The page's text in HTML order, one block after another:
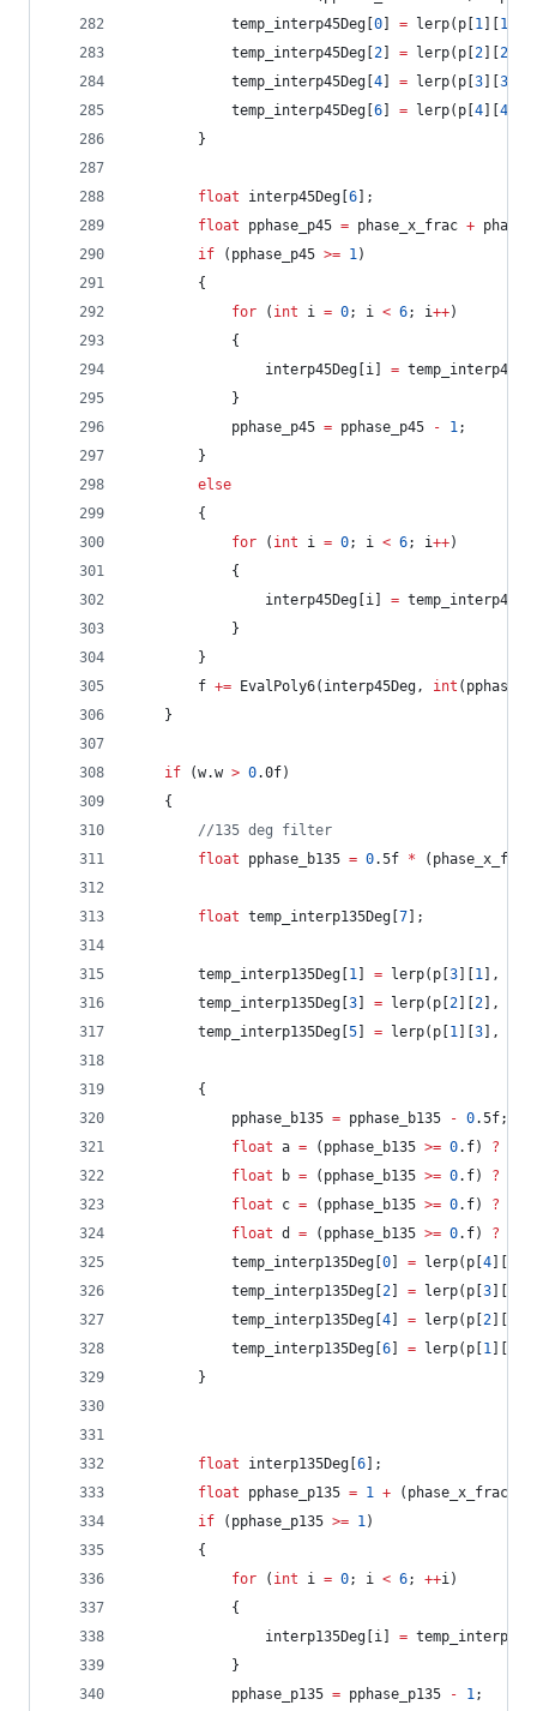
			temp_interp45Deg[
0 = lerp(p[ 1 1
			temp_interp45Deg[
2 = lerp(p[ 2 2
			temp_interp45Deg[
4 = lerp(p[ 3 3
			temp_interp45Deg[
6 = lerp(p[ 4 4
		}
float interp45Deg[ 6 ];
float pphase_p45 = phase_x_frac +
if (pphase_p45 >= 1)
		{
for ( int i = 0; i < 6; i++)
			{
				interp45Deg[i]
=
			}
			pphase_p45
= pphase_p45 - 1;
		}
else
		{
for ( int i = 0; i < 6; i++)
			{
				interp45Deg[i]
=
			}
		}
		f
+= EvalPoly6(interp45Deg, int
	}
if (w.w > 0.0f)
	{
//135 deg filter
float pphase_b135 = 0.5f *
float temp_interp135Deg[ 7 ];
		temp_interp135Deg[
1 = lerp(p[ 3 1 ], p[
		temp_interp135Deg[
3 = lerp(p[ 2 2 ], p[
		temp_interp135Deg[
5 = lerp(p[ 1 3 ], p[
		{
			pphase_b135
= pphase_b135 - 0.5f;
float a = (pphase_b135 >= 0.f) ?
float b = (pphase_b135 >= 0.f) ?
float c = (pphase_b135 >= 0.f) ?
float d = (pphase_b135 >= 0.f) ?
			temp_interp135Deg[
0 = lerp(p[ 4
			temp_interp135Deg[
2 = lerp(p[ 3
			temp_interp135Deg[
4 = lerp(p[ 2
			temp_interp135Deg[
6 = lerp(p[ 1
		}
float interp135Deg[ 6 ];
float pphase_p135 = 1 + (phase_x_frac
if (pphase_p135 >= 1)
		{
for ( int i = 0; i < 6; ++i)
			{
				interp135Deg[i]
=
			}
			pphase_p135
= pphase_p135 - 1;